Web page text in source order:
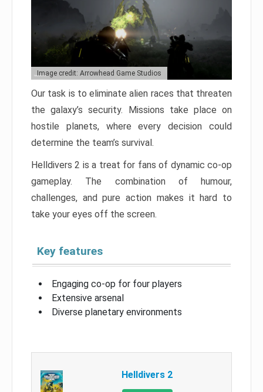
Image credit: Arrowhead Game Studios
Our task is to eliminate alien races that threaten
the galaxy’s security. Missions take place on
hostile planets, where every decision could
determine the team’s survival.
Helldivers 2 is a treat for fans of dynamic co-op
gameplay. The combination of humour,
challenges, and pure action makes it hard to
take your eyes off the screen.
Key features
Engaging co-op for four players
Extensive arsenal
Diverse planetary environments
Helldivers 2